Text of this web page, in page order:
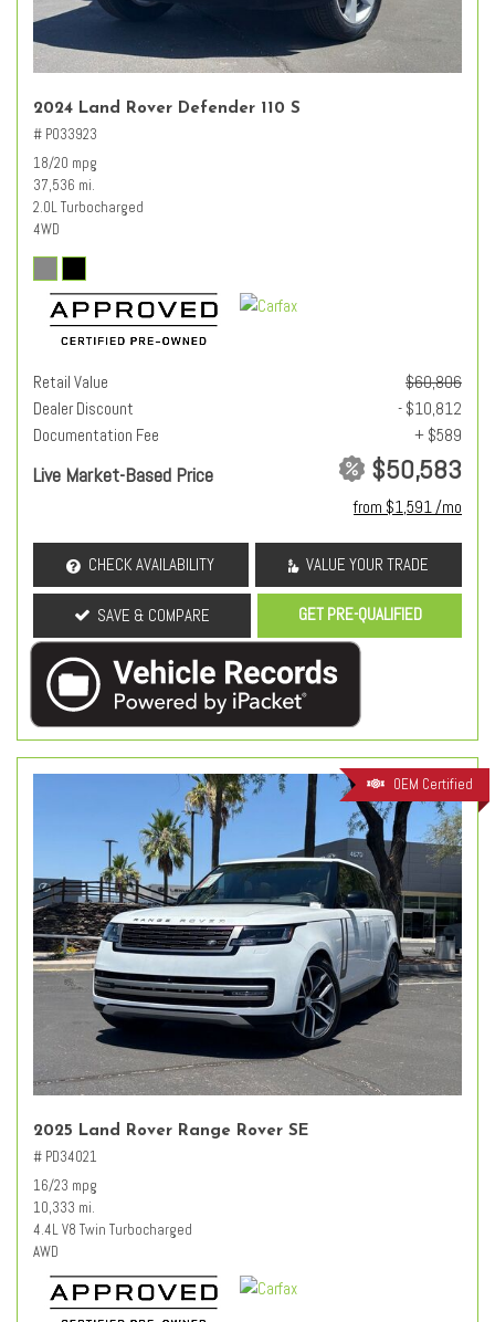
2024 Land Rover Defender 110 S
# PO33923
18/20 mpg
37,536 mi.
2.0L Turbocharged
4WD
Retail Value
$60,806
Dealer Discount
- $10,812
Documentation Fee
+ $589
Live Market-Based Price $50,583
from $1,591 /mo
CHECK AVAILABILITY VALUE YOUR TRADE
SAVE & COMPARE GET PRE-QUALIFIED
OEM Certified
2025 Land Rover Range Rover SE
# PD34021
16/23 mpg
10,333 mi.
4.4L V8 Twin Turbocharged
AWD